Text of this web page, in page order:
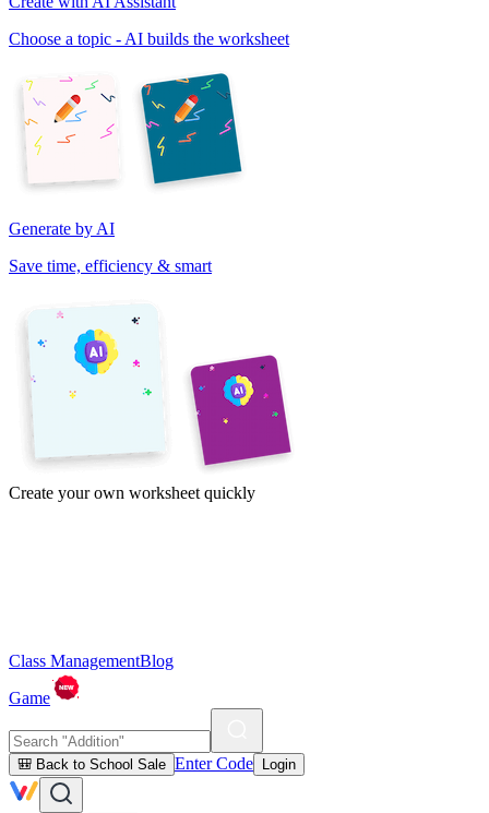
Choose a topic - AI builds the worksheet
Generate by AI
Save time, efficiency & smart
Create your own worksheet quickly
Class ManagementBlog
Game
🎒 Back to School Sale Enter Code Login